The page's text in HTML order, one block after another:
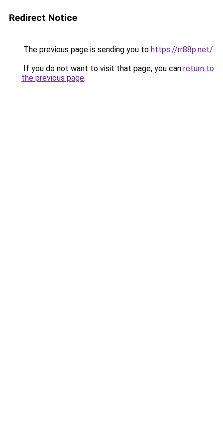
Redirect Notice
The previous page is sending you to https://rr88p.net/.
If you do not want to visit that page, you can return to
the previous page.